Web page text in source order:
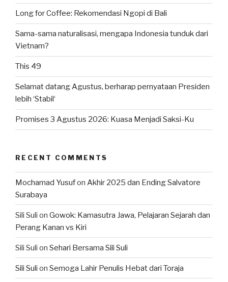
Long for Coffee: Rekomendasi Ngopi di Bali
Sama-sama naturalisasi, mengapa Indonesia tunduk dari
Vietnam?
This 49
Selamat datang Agustus, berharap pernyataan Presiden
lebih ‘Stabil‘
Promises 3 Agustus 2026: Kuasa Menjadi Saksi-Ku
RECENT COMMENTS
Mochamad Yusufon Akhir 2025 dan Ending Salvatore
Surabaya
Sili Suli on Gowok: Kamasutra Jawa, Pelajaran Sejarah dan
Perang Kanan vs Kiri
Sili Suli on Sehari Bersama Sili Suli
Sili Suli on Semoga Lahir Penulis Hebat dari Toraja